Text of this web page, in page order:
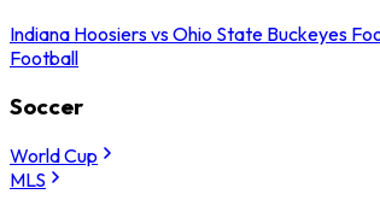
Indiana Hoosiers vs Ohio State Buckeyes
Football
Soccer
World Cup
MLS